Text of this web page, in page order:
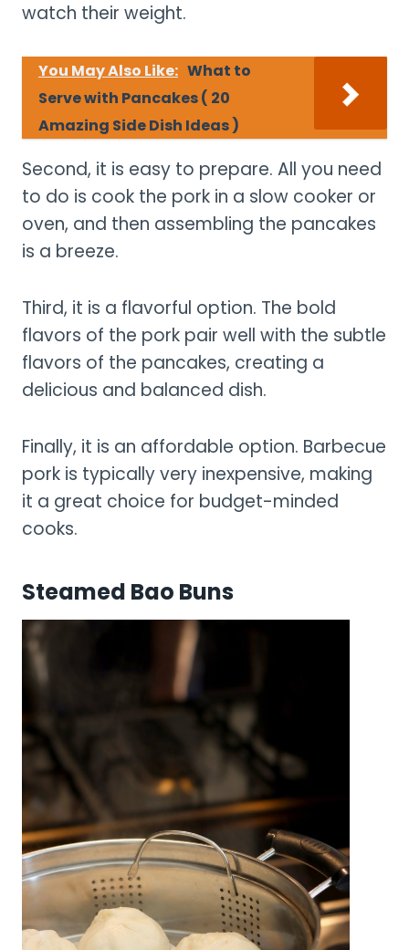
watch their weight.
You May Also Like: What to
Serve with Pancakes ( 20
Amazing Side Dish Ideas )
Second, it is easy to prepare. All you need
to do is cook the pork in a slow cooker or
oven, and then assembling the pancakes
is a breeze.
Third, it is a flavorful option. The bold
flavors of the pork pair well with the subtle
flavors of the pancakes, creating a
delicious and balanced dish.
Finally, it is an affordable option. Barbecue
pork is typically very inexpensive, making
it a great choice for budget-minded
cooks.
Steamed Bao Buns